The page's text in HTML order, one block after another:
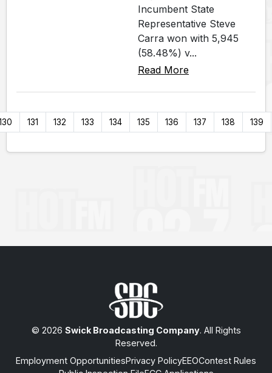
Incumbent State
Representative Steve
Carra won with 5,945
(58.48%) v...
Read More
131 132 133 134 135 136 137 138 139
© 2026 Swick Broadcasting Company. All Rights
Reserved.
Employment OpportunitiesPrivacy PolicyEEOContest Rules